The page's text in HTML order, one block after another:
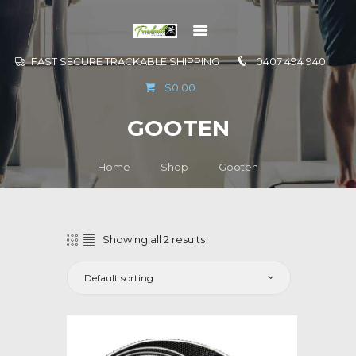
FAST SECURE TRACKABLE SHIPPING 0407 494 940
$0.00
GOOTEN
Home Shop Gooten
CONTACT US
Showing all 2 results